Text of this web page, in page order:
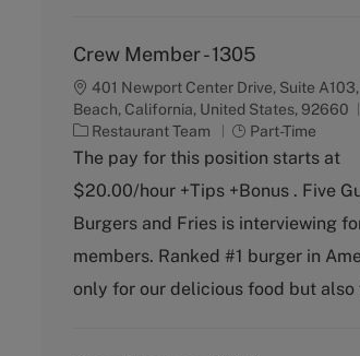
Crew Member - 1305
401 Newport Center Drive, Suite
Beach, California, United States, 92660
C
a
e
g
r
y
Restaurant Team
J
o
T
y
e
Part-Time
The pay for this position starts at
$20.00/hour +Tips +Bonus . Five
Burgers and Fries is interviewing
members. Ranked #1 burger in
only for our delicious food but also